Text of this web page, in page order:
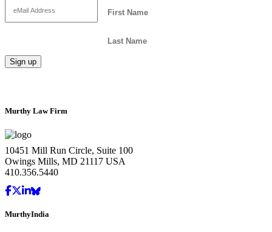
Murthy Law Firm
10451 Mill Run Circle, Suite 100
Owings Mills, MD 21117 USA
410.356.5440
MurthyIndia